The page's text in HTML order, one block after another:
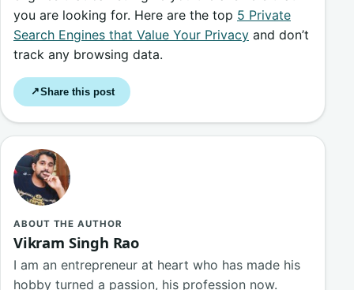
you are looking for. Here are the top 5 Private
Search Engines that Value Your Privacy and don’t
track any browsing data.
↗Share this post
ABOUT THE AUTHOR
Vikram Singh Rao
I am an entrepreneur at heart who has made his
hobby turned a passion, his profession now.